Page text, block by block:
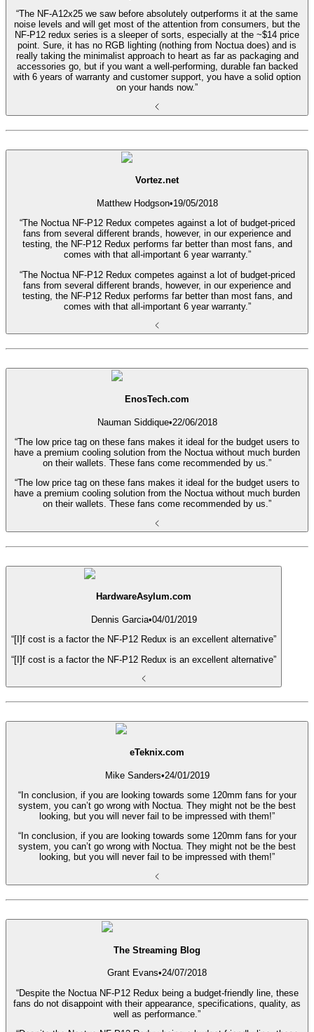
“The NF-A12x25 we saw before absolutely outperforms it at the same
noise levels and will get most of the attention from consumers, but the
NF-P12 redux series is a sleeper of sorts, especially at the ~$14 price
point. Sure, it has no RGB lighting (nothing from Noctua does) and is
really taking the minimalist approach to heart as far as packaging and
accessories go, but if you want a well-performing, durable fan backed
with 6 years of warranty and customer support, you have a solid option
on your hands now.”
Vortez.net
Matthew Hodgson•19/05/2018
“The Noctua NF-P12 Redux competes against a lot of budget-priced
fans from several different brands, however, in our experience and
testing, the NF-P12 Redux performs far better than most fans, and
comes with that all-important 6 year warranty.”
“The Noctua NF-P12 Redux competes against a lot of budget-priced
fans from several different brands, however, in our experience and
testing, the NF-P12 Redux performs far better than most fans, and
comes with that all-important 6 year warranty.”
EnosTech.com
Nauman Siddique•22/06/2018
“The low price tag on these fans makes it ideal for the budget users to
have a premium cooling solution from the Noctua without much burden
on their wallets. These fans come recommended by us.”
“The low price tag on these fans makes it ideal for the budget users to
have a premium cooling solution from the Noctua without much burden
on their wallets. These fans come recommended by us.”
HardwareAsylum.com
Dennis Garcia•04/01/2019
“[I]f cost is a factor the NF-P12 Redux is an excellent alternative”
“[I]f cost is a factor the NF-P12 Redux is an excellent alternative”
eTeknix.com
Mike Sanders•24/01/2019
“In conclusion, if you are looking towards some 120mm fans for your
system, you can’t go wrong with Noctua. They might not be the best
looking, but you will never fail to be impressed with them!”
“In conclusion, if you are looking towards some 120mm fans for your
system, you can’t go wrong with Noctua. They might not be the best
looking, but you will never fail to be impressed with them!”
The Streaming Blog
Grant Evans•24/07/2018
“Despite the Noctua NF-P12 Redux being a budget-friendly line, these
fans do not disappoint with their appearance, specifications, quality, as
well as performance.”